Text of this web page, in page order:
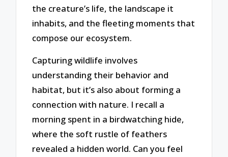
the creature’s life, the landscape it
inhabits, and the fleeting moments that
compose our ecosystem.
Capturing wildlife involves
understanding their behavior and
habitat, but it’s also about forming a
connection with nature. I recall a
morning spent in a birdwatching hide,
where the soft rustle of feathers
revealed a hidden world. Can you feel